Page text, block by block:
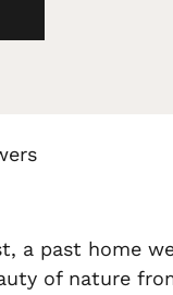
a past home
of nature